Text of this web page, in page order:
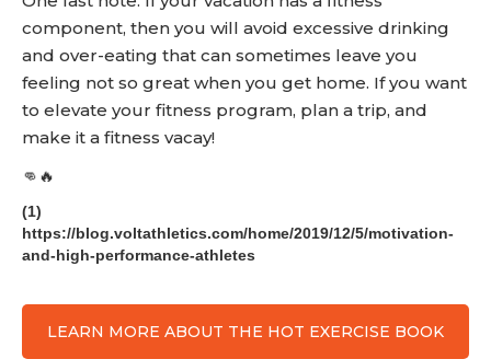
component, then you will avoid excessive drinking
and over-eating that can sometimes leave you
feeling not so great when you get home. If you want
to elevate your fitness program, plan a trip, and
make it a fitness vacay!
👊🔥
(1)
https://blog.voltathletics.com/home/2019/12/5/motivation-
and-high-performance-athletes
LEARN MORE ABOUT THE HOT EXERCISE BOOK